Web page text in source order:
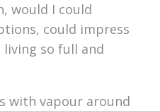
would I could
could impress
so full and
with vapour around